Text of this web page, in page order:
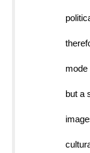
mode
but a